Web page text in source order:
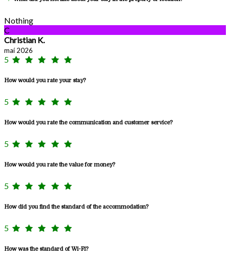
Nothing
C
Christian K.
maí 2026
5
How would you rate your stay?
5
How would you rate the communication and customer service?
5
How would you rate the value for money?
5
How did you find the standard of the accommodation?
5
How was the standard of Wi-Fi?